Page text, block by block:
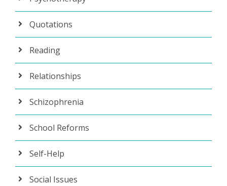
Quotations
Reading
Relationships
Schizophrenia
School Reforms
Self-Help
Social Issues